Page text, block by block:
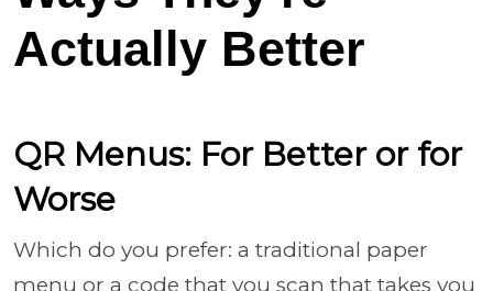
Actually Better
QR Menus: For Better or for
Worse
Which do you prefer: a traditional paper
menu or a code that you scan that takes you